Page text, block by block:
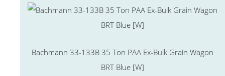
Bachmann 33-133B 35 Ton PAA Ex-Bulk Grain Wagon
BRT Blue [W]